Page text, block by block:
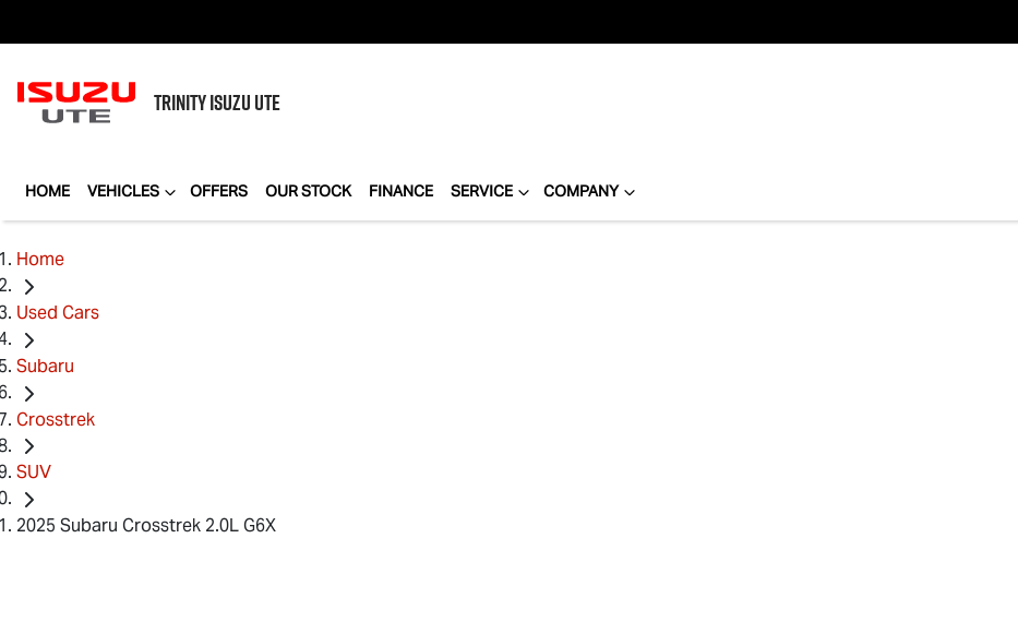
TRINITYISUZU UTE
HOME VEHICLES OFFERS OUR STOCK FINANCE SERVICE COMPANY
Home
Used Cars
Subaru
Crosstrek
SUV
2025 Subaru Crosstrek 2.0L G6X